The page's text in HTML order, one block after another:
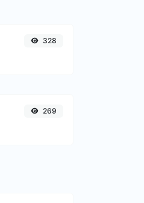
328
269